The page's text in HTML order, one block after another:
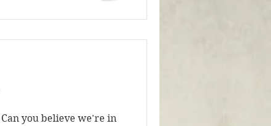
you believe we're in